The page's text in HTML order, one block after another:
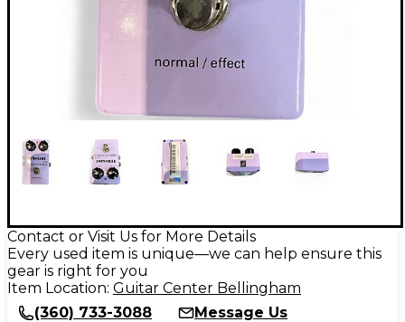
Contact or Visit Us for More Details
Every used item is unique—we can help ensure this
gear is right for you
Item Location: Guitar Center Bellingham
(360) 733-3088
Message Us